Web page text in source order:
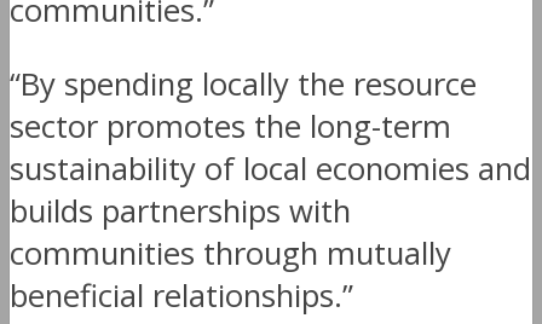
communities.”
“By spending locally the resource
sector promotes the long-term
sustainability of local economies and
builds partnerships with
communities through mutually
beneficial relationships.”